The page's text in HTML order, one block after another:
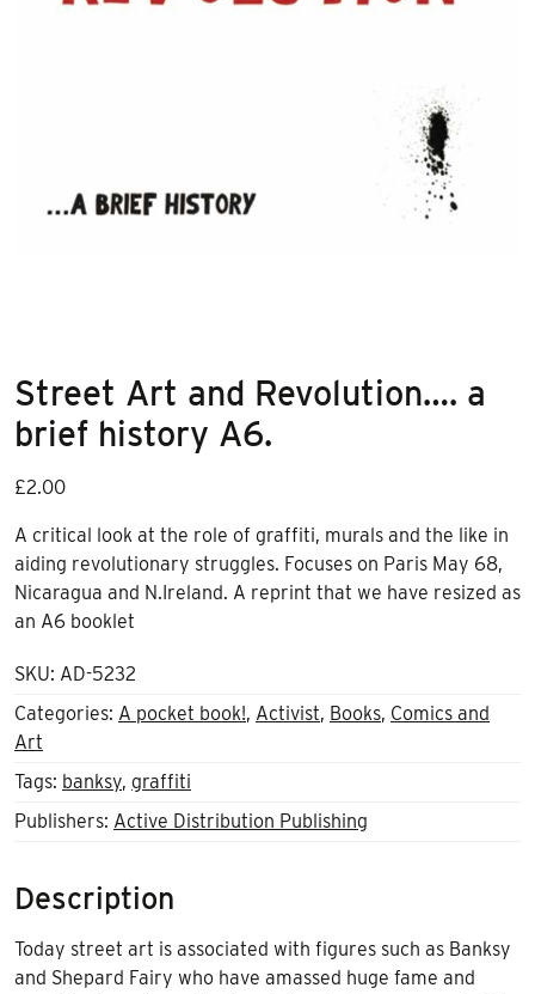
Street Art and Revolution…. a
brief history A6.
£2.00
A critical look at the role of graffiti, murals and the like in
aiding revolutionary struggles. Focuses on Paris May 68,
Nicaragua and N.Ireland. A reprint that we have resized as
an A6 booklet
SKU: AD-5232
Categories: A pocket book!, Activist, Books, Comics and
Art
Tags: banksy, graffiti
Publishers: Active Distribution Publishing
Description
Today street art is associated with figures such as Banksy
and Shepard Fairy who have amassed huge fame and